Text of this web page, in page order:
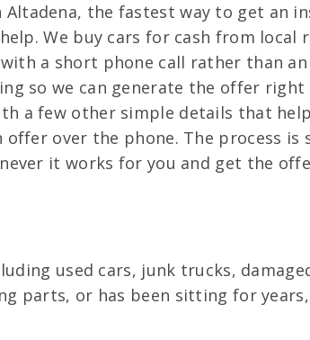
the fastest way to get an
We buy cars for cash from local
a short phone call rather than
so we can generate the offer right
a few other simple details that
over the phone. The process
it works for you and get the
used cars, junk trucks,
parts, or has been sitting for